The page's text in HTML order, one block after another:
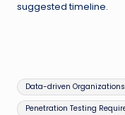
suggested timeline.
Tags:
Data-driven Organizations
Penetration Testing